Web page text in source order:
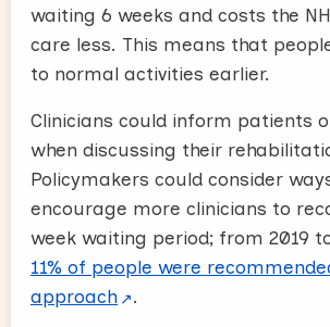
waiting 6 weeks and costs the
care less. This means that
to normal activities earlier.
Clinicians could inform patients
when discussing their
Policymakers could consider
encourage more clinicians to
week waiting period; from 2019
11% of people were
approach
.